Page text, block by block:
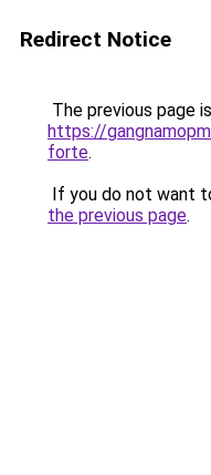
Redirect Notice
The previous page
https://
forte.
If you do not want
the previous page.